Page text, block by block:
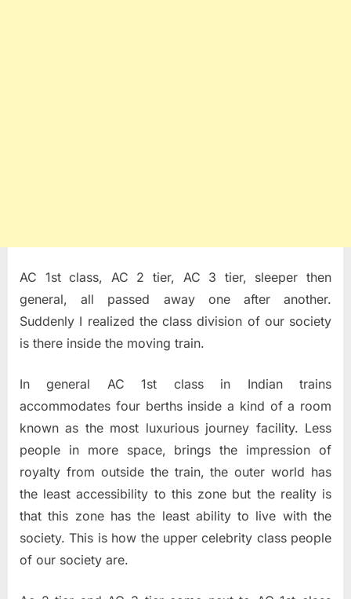
AC 1st class, AC 2 tier, AC 3 tier, sleeper then
general, all passed away one after another.
Suddenly I realized the class division of our society
is there inside the moving train.
In general AC 1st class in Indian trains
accommodates four berths inside a kind of a room
known as the most luxurious journey facility. Less
people in more space, brings the impression of
royalty from outside the train, the outer world has
the least accessibility to this zone but the reality is
that this zone has the least ability to live with the
society. This is how the upper celebrity class people
of our society are.